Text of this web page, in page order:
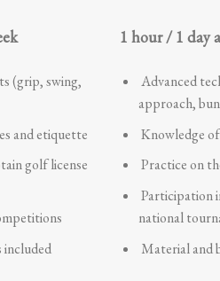
(grip, swing,
and etiquette
golf license
included
1 hour / 1 day
Advanced
approach,
Knowledge
Practice on
Participation
national
Material and